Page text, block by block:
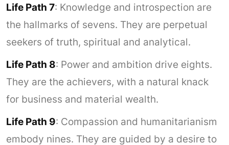
Life Path 7: Knowledge and introspection are
the hallmarks of sevens. They are perpetual
seekers of truth, spiritual and analytical.
Life Path 8: Power and ambition drive eights.
They are the achievers, with a natural knack
for business and material wealth.
Life Path 9: Compassion and humanitarianism
embody nines. They are guided by a desire to